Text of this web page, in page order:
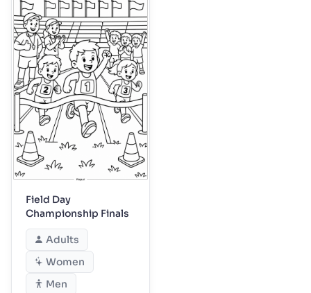
Field Day
Championship Finals
Adults
Women
Men